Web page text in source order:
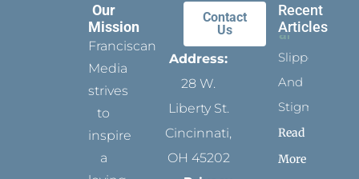
Our
Mission
Franciscan
Media
strives
to
inspire
a
Contact
Us
Address:
28 W.
Liberty St.
Cincinnati,
OH 45202
Recent
Articles
Slippers
And
Stigmata
Read
More